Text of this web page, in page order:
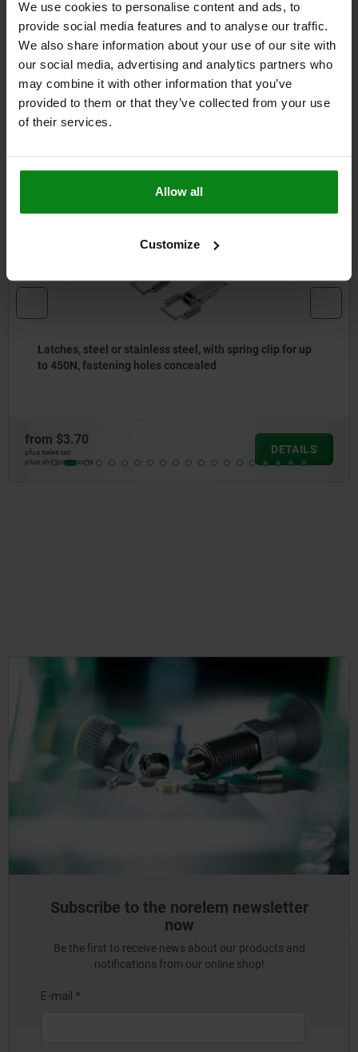
We use cookies to personalise content and ads, to
provide social media features and to analyse our traffic.
We also share information about your use of our site with
our social media, advertising and analytics partners who
may combine it with other information that you’ve
provided to them or that they’ve collected from your use
of their services.
Allow all
Customize
CAD
DOWNLOADS
Other customers also bought
steel, with spring clip for up
concealed
05526
Latches, steel or
from
plus sales tax
plus shipping costs
Subscribe to the norelem newsletter
now
Be the first to receive news about our products and
notifications from our online shop!